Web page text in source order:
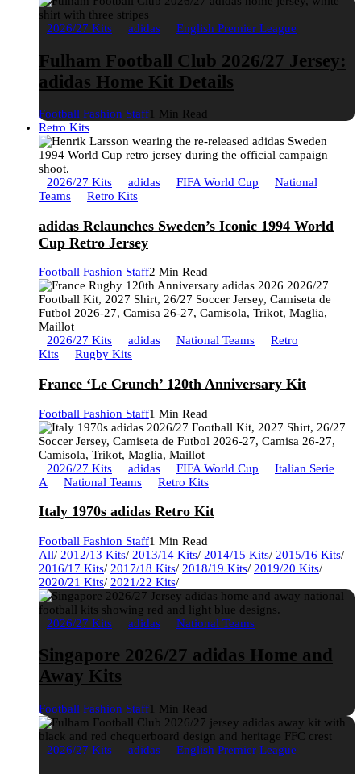
2026/27 Kits adidas English Premier League
Fulham Football Club 2026/27 Jersey:
adidas Home Kit Details
Football Fashion Staff1 Min Read
Retro Kits
2026/27 Kits adidas FIFA World Cup
National
Teams
Retro Kits
adidas Relaunches Sweden’s Iconic 1994 World
Cup Retro Jersey
Football Fashion Staff2 Min Read
2026/27 Kits adidas National Teams
Retro
Kits
Rugby Kits
France ‘Le Crunch’ 120th Anniversary Kit
Football Fashion Staff1 Min Read
2026/27 Kits adidas FIFA World Cup
Italian Serie
A
National Teams Retro Kits
Italy 1970s adidas Retro Kit
Football Fashion Staff1 Min Read
All/ 2012/13 Kits/ 2013/14 Kits/ 2014/15 Kits/ 2015/16 Kits/
2016/17 Kits/ 2017/18 Kits/ 2018/19 Kits/ 2019/20 Kits/
2020/21 Kits/ 2021/22 Kits/
2026/27 Kits adidas National Teams
Singapore 2026/27 adidas Home and
Away Kits
Football Fashion Staff1 Min Read
2026/27 Kits adidas English Premier League